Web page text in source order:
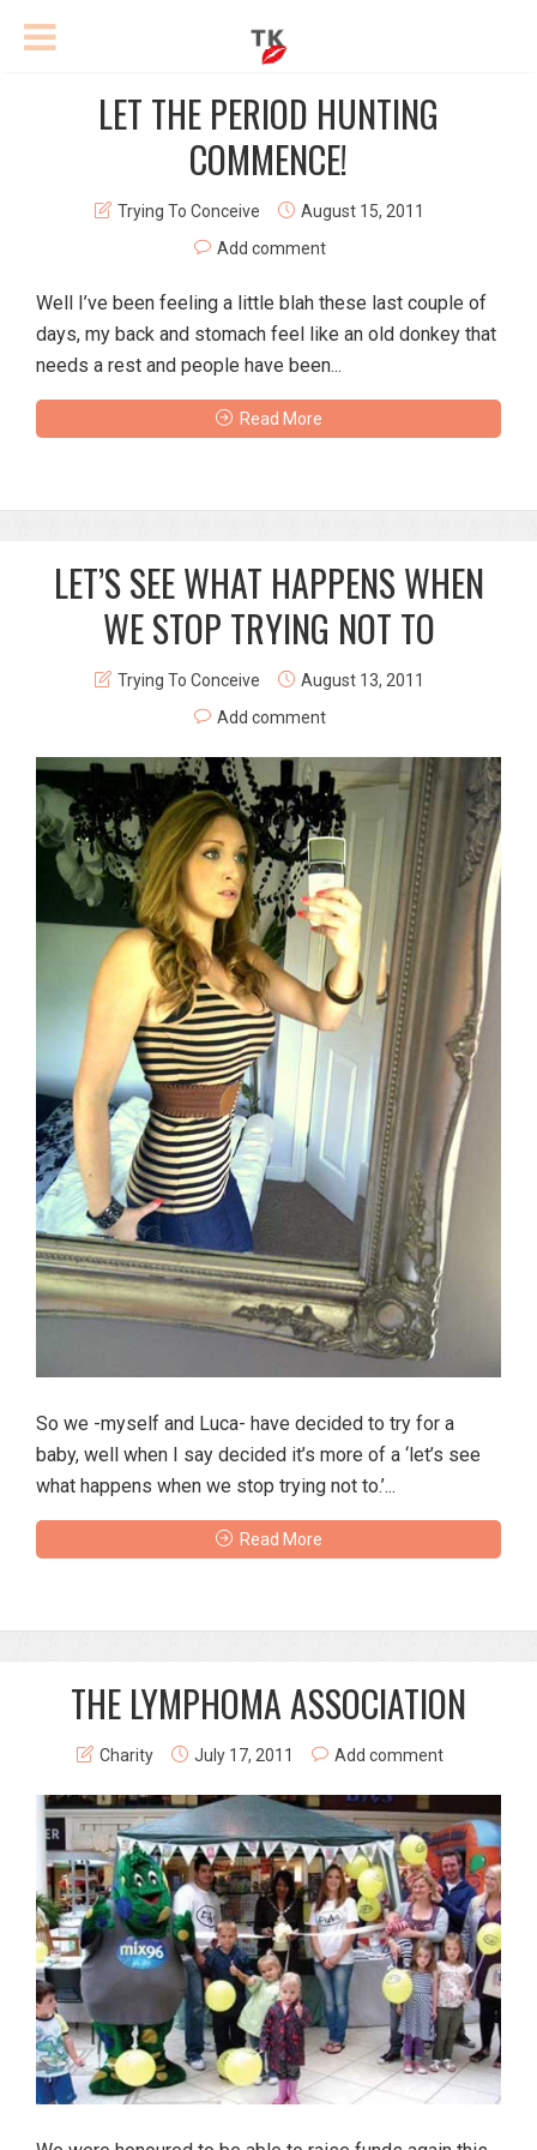
LET THE PERIOD HUNTING
COMMENCE!
Trying To Conceive
August 15, 2011
Add comment
Well I’ve been feeling a little blah these last couple of
days, my back and stomach feel like an old donkey that
needs a rest and people have been...
Read More
LET’S SEE WHAT HAPPENS WHEN
WE STOP TRYING NOT TO
Trying To Conceive
August 13, 2011
Add comment
So we -myself and Luca- have decided to try for a
baby, well when I say decided it’s more of a ‘let’s see
what happens when we stop trying not to.’...
Read More
THE LYMPHOMA ASSOCIATION
Charity July 17, 2011 Add comment